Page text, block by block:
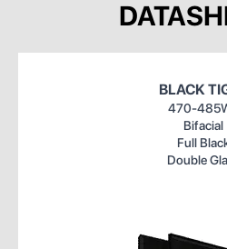
BLACK
470-
Bifacial
Full
Double